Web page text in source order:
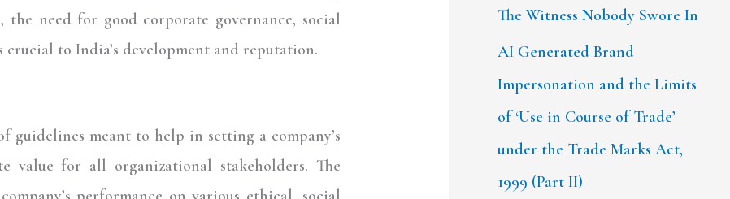
need for good corporate governance, social
crucial to India’s development and reputation.
guidelines meant to help in setting a company’s
value for all organizational stakeholders. The
The Witness Nobody Swore In
AI Generated Brand
Impersonation and the Limits
of ‘Use in Course of Trade’
under the Trade Marks Act,
1999 (Part II)